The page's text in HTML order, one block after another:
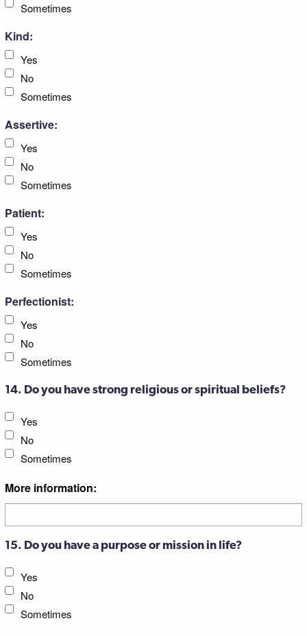
Sometimes
Kind:
Yes
No
Sometimes
Assertive:
Yes
No
Sometimes
Patient:
Yes
No
Sometimes
Perfectionist:
Yes
No
Sometimes
14. Do you have strong religious or spiritual beliefs?
Yes
No
Sometimes
More information:
15. Do you have a purpose or mission in life?
Yes
No
Sometimes